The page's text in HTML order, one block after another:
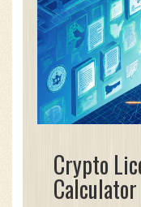
Crypto
Calculator